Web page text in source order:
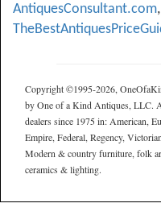
AntiquesConsultant.com
Copyright ©1995-2026,
by One of a Kind Antiques, LLC.
dealers since 1975 in: American,
Empire, Federal, Regency,
Modern & country furniture, folk
ceramics & lighting.